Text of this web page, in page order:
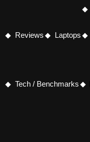
Reviews Laptops
Tech / Benchmarks